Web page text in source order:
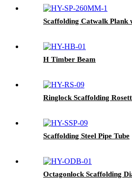
Scaffolding Catwalk Plank
H Timber Beam
Ringlock Scaffolding
Scaffolding Steel Pipe Tube
Octagonlock Scaffolding